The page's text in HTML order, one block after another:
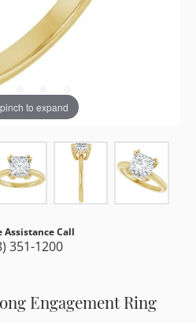
to expand
Assistance Call
351-1200
Engagement Ring